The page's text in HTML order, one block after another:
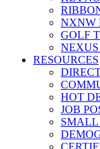
NXNW
GOLF
RESOURCES
HOT
JOB
SMALL